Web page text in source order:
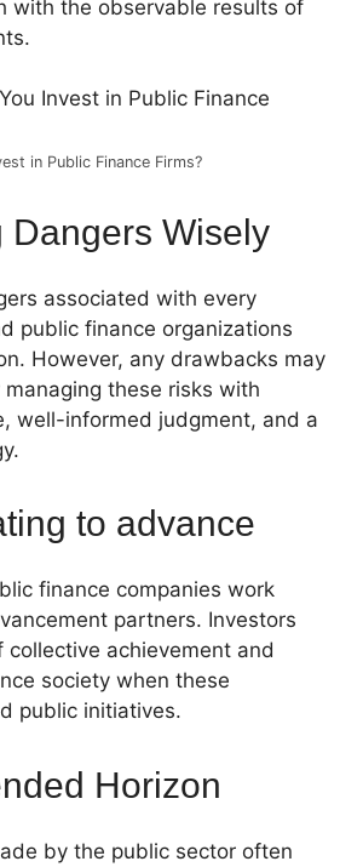
with the observable results of
in Public Finance Firms?
Dangers Wisely
associated with every
public finance organizations
However, any drawbacks may
these risks with
well-informed judgment, and a
to advance
finance companies work
partners. Investors
collective achievement and
society when these
public initiatives.
Horizon
by the public sector often